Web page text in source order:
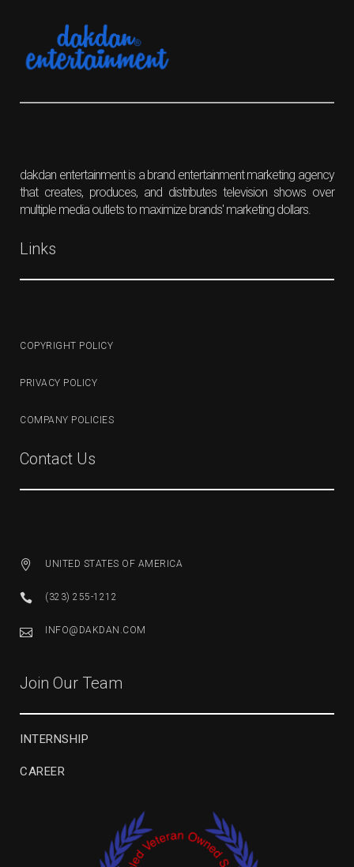
dakdan entertainment is a brand entertainment marketing agency
that creates, produces, and distributes television shows over
multiple media outlets to maximize brands' marketing dollars.
Links
COPYRIGHT POLICY
PRIVACY POLICY
COMPANY POLICIES
Contact Us
UNITED STATES OF AMERICA
(323) 255-1212
INFO@DAKDAN.COM
Join Our Team
INTERNSHIP
CAREER